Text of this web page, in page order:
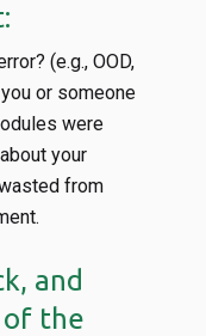
(e.g., OOD,
or someone
were
your
from
and
of the